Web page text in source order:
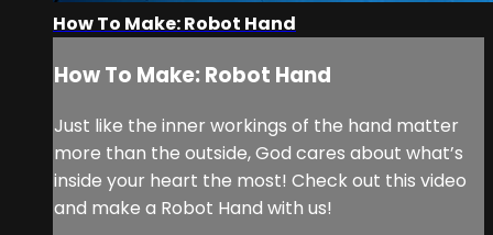
How To Make: Robot Hand
How To Make: Robot Hand
Just like the inner workings of the hand matter
more than the outside, God cares about what’s
inside your heart the most! Check out this video
and make a Robot Hand with us!